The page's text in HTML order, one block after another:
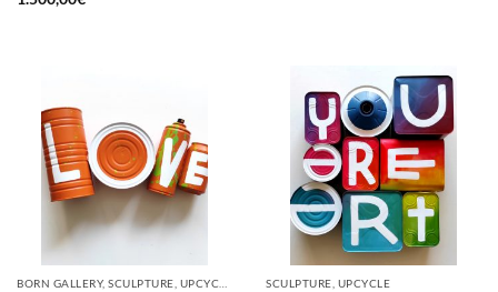
SCULPTURE, UPCYCLE